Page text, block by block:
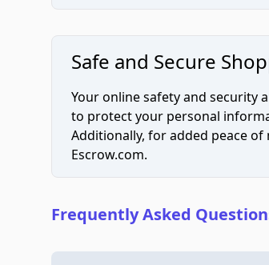
Safe and Secure
Your online safety and security
to protect your personal
Additionally, for added peace of
Escrow.com.
Frequently Asked